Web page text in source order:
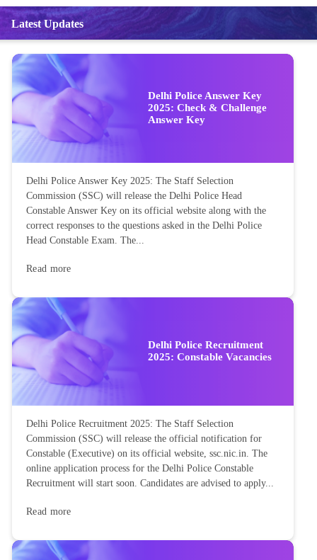
Latest Updates
Delhi Police Answer Key
2025: Check & Challenge
Answer Key
Delhi Police Answer Key 2025: The Staff Selection
Commission (SSC) will release the Delhi Police Head
Constable Answer Key on its official website along with the
correct responses to the questions asked in the Delhi Police
Head Constable Exam. The...
Read more
Delhi Police Recruitment
2025: Constable Vacancies
Delhi Police Recruitment 2025: The Staff Selection
Commission (SSC) will release the official notification for
Constable (Executive) on its official website, ssc.nic.in. The
online application process for the Delhi Police Constable
Recruitment will start soon. Candidates are advised to apply...
Read more